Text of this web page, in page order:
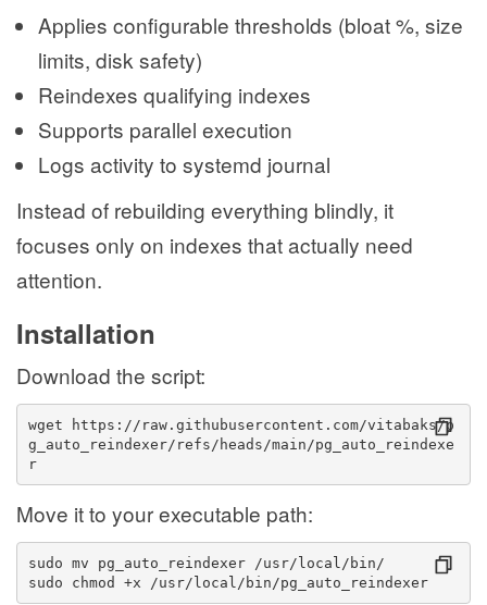
Applies configurable thresholds (bloat %, size
limits, disk safety)
Reindexes qualifying indexes
Supports parallel execution
Logs activity to systemd journal
Instead of rebuilding everything blindly, it
focuses only on indexes that actually need
attention.
Installation
Download the script:
wget https://raw.githubusercontent.com/vitabaks/p
g_auto_reindexer/refs/heads/main/pg_auto_reindexe
r
Move it to your executable path:
sudo mv pg_auto_reindexer /usr/local/bin/
sudo chmod +x /usr/local/bin/pg_auto_reindexer